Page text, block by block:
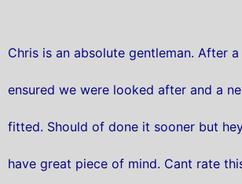
Chris is an absolute gentleman. After
ensured we were looked after and a
fitted. Should of done it sooner but
have great piece of mind. Cant rate